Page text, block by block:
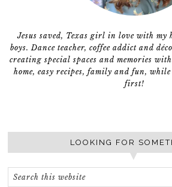
Jesus saved, Texas girl in love with my
boys. Dance teacher, coffee addict and
creating special spaces and memories
home, easy recipes, family and fun,
first!
LOOKING FOR